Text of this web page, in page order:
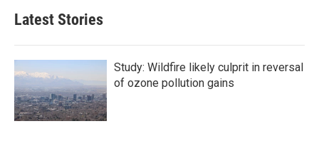
Latest Stories
Study: Wildfire likely culprit in reversal
of ozone pollution gains